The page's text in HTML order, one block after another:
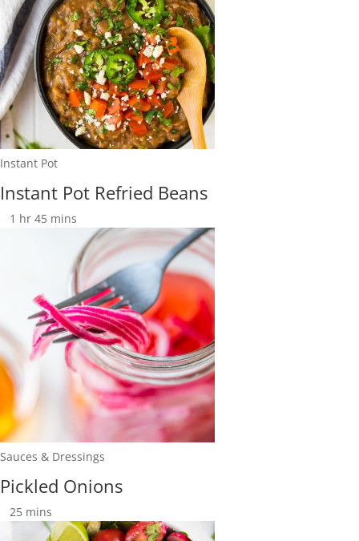
Instant Pot
Instant Pot Refried Beans
1 hr 45 mins
Sauces & Dressings
Pickled Onions
25 mins